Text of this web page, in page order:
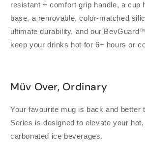
resistant + comfort grip handle, a cup
base, a removable, color-matched
ultimate durability, and our
keep your drinks hot for 6+ hours or
Müv Over, Ordinary
Your favourite mug is back and better
Series is designed to elevate your
carbonated ice beverages.